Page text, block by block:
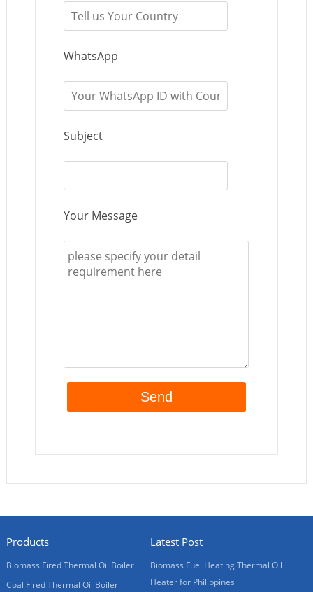
WhatsApp
Subject
Your Message
Products
Biomass Fired Thermal Oil Boiler
Coal Fired Thermal Oil Boiler
Latest Post
Biomass Fuel Heating Thermal Oil
Heater for Philippines